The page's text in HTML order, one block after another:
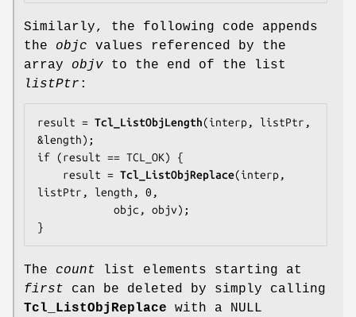
Similarly, the following code appends
the objc values referenced by the
array objv to the end of the list
listPtr :
result = Tcl_ListObjLength(interp, listPtr,
&length);
if (result == TCL_OK) {
    result =
Tcl_ListObjReplace(interp,
listPtr, length, 0,
}
The count list elements starting at
first can be deleted by simply calling
Tcl_ListObjReplace with a NULL